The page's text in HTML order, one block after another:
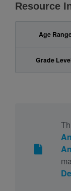
Resource
Age
Grade